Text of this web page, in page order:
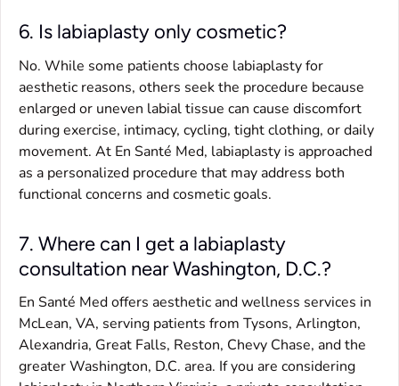
6. Is labiaplasty only cosmetic?
No. While some patients choose labiaplasty for
aesthetic reasons, others seek the procedure because
enlarged or uneven labial tissue can cause discomfort
during exercise, intimacy, cycling, tight clothing, or daily
movement. At En Santé Med, labiaplasty is approached
as a personalized procedure that may address both
functional concerns and cosmetic goals.
7. Where can I get a labiaplasty
consultation near Washington, D.C.?
En Santé Med offers aesthetic and wellness services in
McLean, VA, serving patients from Tysons, Arlington,
Alexandria, Great Falls, Reston, Chevy Chase, and the
greater Washington, D.C. area. If you are considering